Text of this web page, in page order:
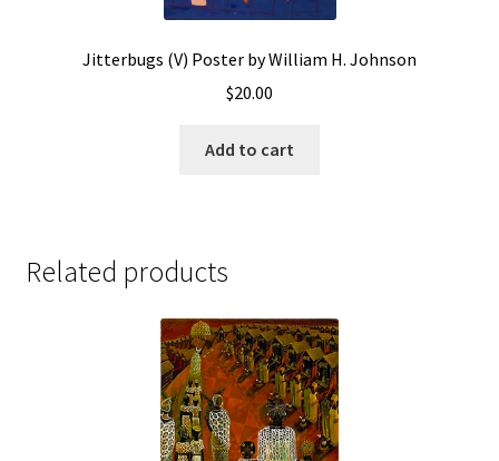
Jitterbugs (V) Poster by William H. Johnson
$20.00
Add to cart
Related products